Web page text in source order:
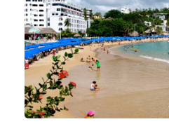
Acapulco
Tulum
Los Cabos
Puerto Vallarta
Playa del Carmen
Cozumel
Mural Diego Rivera
Catedral
La Quebrada
Playa Icacos
Barra Vieja
Tres Vidas Golf Club